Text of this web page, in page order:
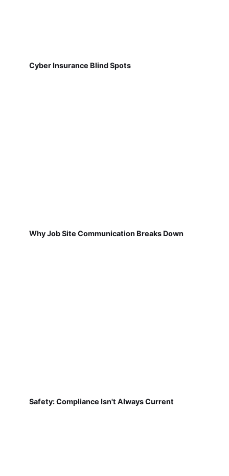
Cyber Insurance Blind Spots
Why Job Site Communication Breaks Down
Safety: Compliance Isn't Always Current